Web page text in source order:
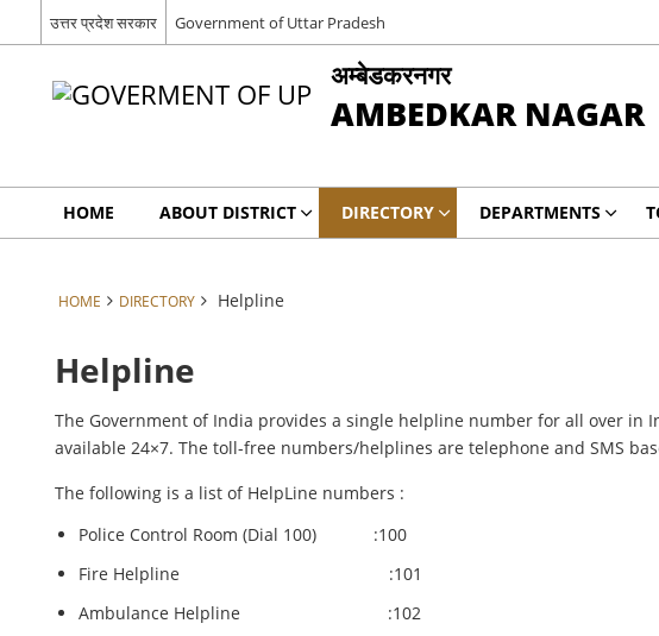
उत्तर प्रदेश सरकार Government of Uttar Pradesh
अम्बेडकरनगर
AMBEDKAR NAGAR
HOME ABOUT DISTRICT DIRECTORY DEPARTMENTS
HOME DIRECTORY Helpline
Helpline
The Government of India provides a single helpline number for all over
available 24×7. The toll-free numbers/helplines are telephone and SMS
The following is a list of HelpLine numbers :
Police Control Room (Dial 100) :100
Fire Helpline :101
Ambulance Helpline :102